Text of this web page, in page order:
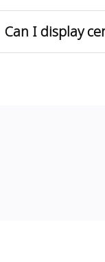
Can I display